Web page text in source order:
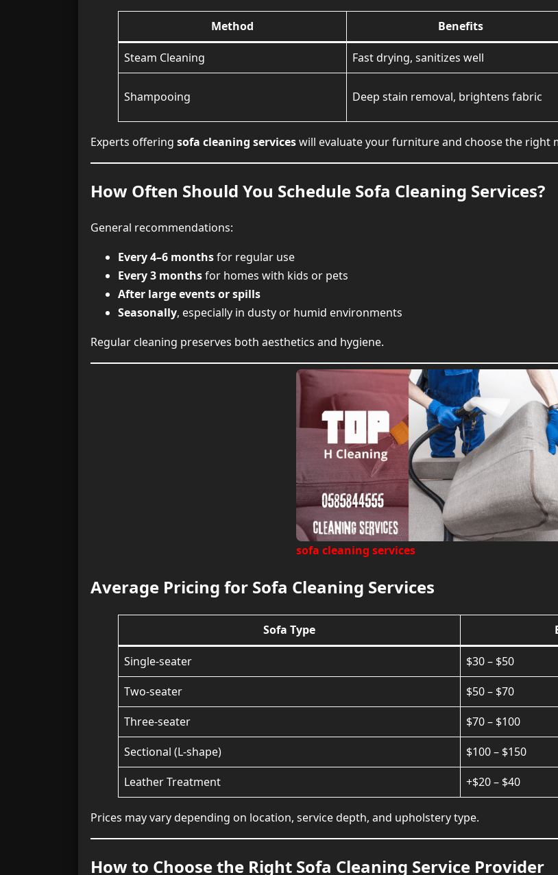
Method Benefits
Steam Cleaning Fast drying, sanitizes well
Shampooing Deep stain removal, brightens fabric
Experts offering sofa cleaning serviceswill evaluate your furniture and choose the right
How Often Should You Schedule Sofa Cleaning Services?
General recommendations:
Every 4–6 monthsfor regular use
Every 3 monthsfor homes with kids or pets
After large events or spills
Seasonally, especially in dusty or humid environments
Regular cleaning preserves both aesthetics and hygiene.
sofa cleaning services
Average Pricing for Sofa Cleaning Services
Sofa Type
Single-seater
$30 – $50
Two-seater
$50 – $70
Three-seater
$70 – $100
Sectional (L-shape)
$100 – $150
Leather Treatment
+$20 – $40
Prices may vary depending on location, service depth, and upholstery type.
How to Choose the Right Sofa Cleaning Service Provider